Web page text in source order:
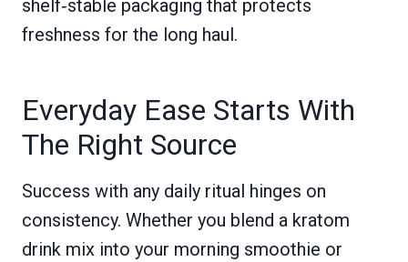
shelf‑stable packaging that protects
freshness for the long haul.
Everyday Ease Starts With
The Right Source
Success with any daily ritual hinges on
consistency. Whether you blend a kratom
drink mix into your morning smoothie or